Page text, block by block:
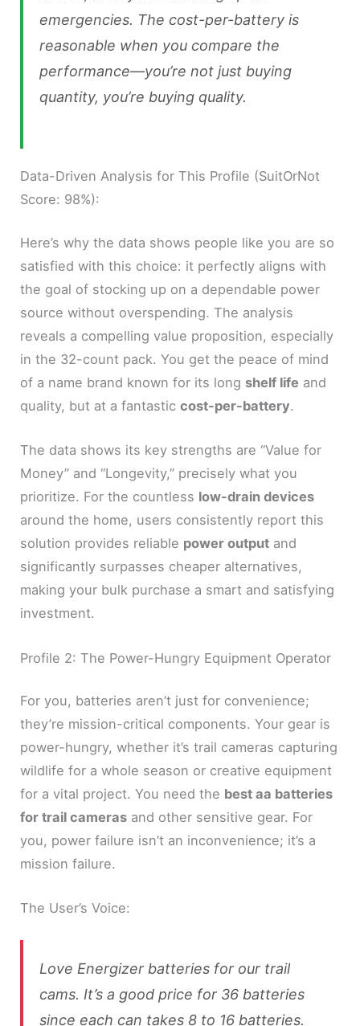
emergencies. The cost-per-battery is
reasonable when you compare the
performance—you’re not just buying
quantity, you’re buying quality.
Data-Driven Analysis for This Profile (SuitOrNot
Score: 98%):
Here’s why the data shows people like you are so
satisfied with this choice: it perfectly aligns with
the goal of stocking up on a dependable power
source without overspending. The analysis
reveals a compelling value proposition, especially
in the 32-count pack. You get the peace of mind
of a name brand known for its long shelf life and
quality, but at a fantasticcost-per-battery.
The data shows its key strengths are “Value for
Money” and “Longevity,” precisely what you
prioritize. For the countless low-drain devices
around the home, users consistently report this
solution provides reliable power output and
significantly surpasses cheaper alternatives,
making your bulk purchase a smart and satisfying
investment.
Profile 2: The Power-Hungry Equipment Operator
For you, batteries aren’t just for convenience;
they’re mission-critical components. Your gear is
power-hungry, whether it’s trail cameras capturing
wildlife for a whole season or creative equipment
for a vital project. You need the best aa batteries
for trail cameras and other sensitive gear. For
you, power failure isn’t an inconvenience; it’s a
mission failure.
The User’s Voice:
Love Energizer batteries for our trail
cams. It’s a good price for 36 batteries
since each can takes 8 to 16 batteries.